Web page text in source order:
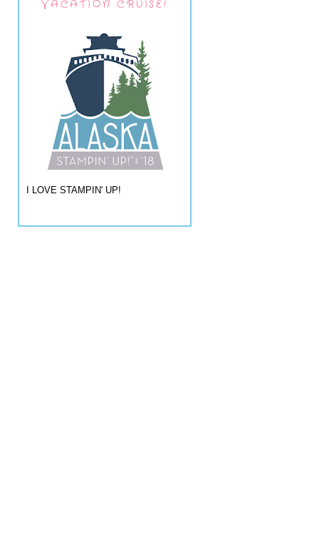
VACATION CRUISE!
I LOVE STAMPIN' UP!